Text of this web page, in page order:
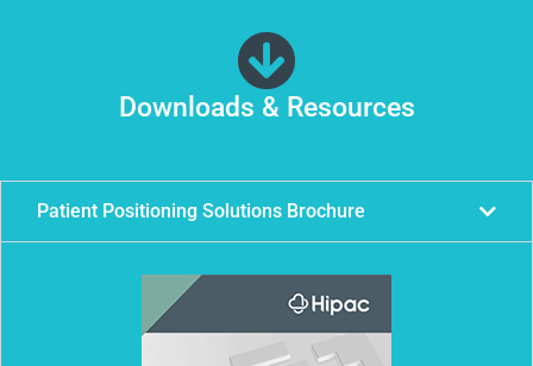
Downloads & Resources
Patient Positioning Solutions Brochure